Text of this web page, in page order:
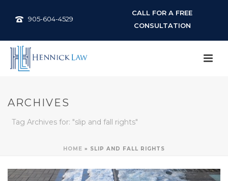
905-604-4529
CALL FOR A FREE
CONSULTATION
ARCHIVES
Tag Archives for: "slip and fall rights"
HOME » SLIP AND FALL RIGHTS